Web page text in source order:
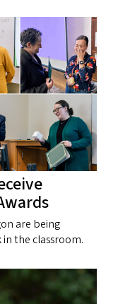
are being
the classroom.